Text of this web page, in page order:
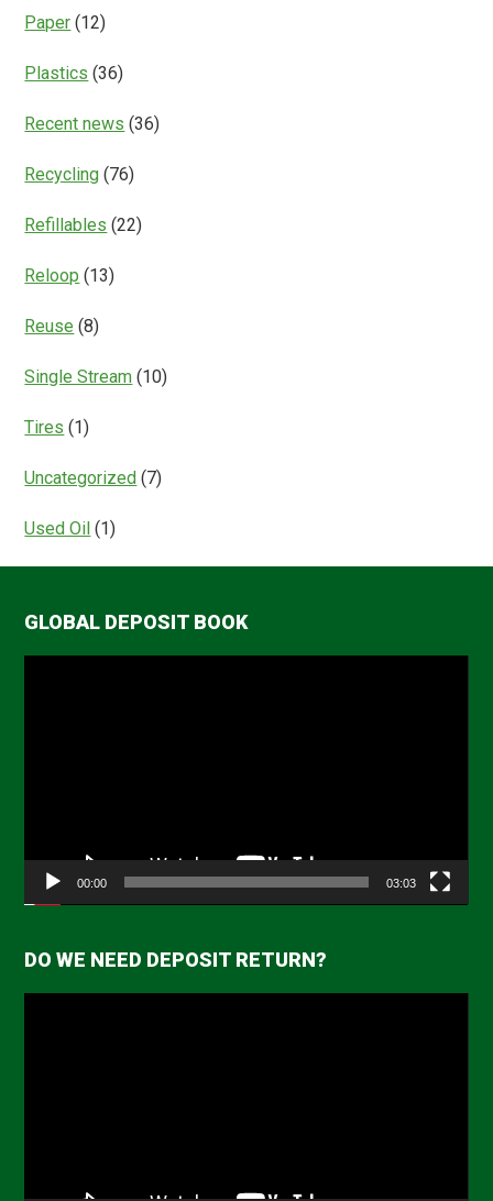
Paper (12)
Plastics (36)
Recent news (36)
Recycling (76)
Refillables (22)
Reloop (13)
Reuse (8)
Single Stream (10)
Tires (1)
Uncategorized (7)
Used Oil (1)
GLOBAL DEPOSIT BOOK
00:00 03:03
DO WE NEED DEPOSIT RETURN?